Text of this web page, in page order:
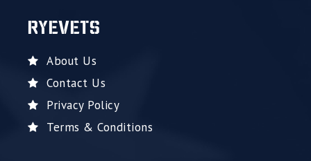
RYEVETS
About Us
Contact Us
Privacy Policy
Terms & Conditions